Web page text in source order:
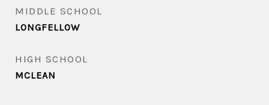
MIDDLE SCHOOL
LONGFELLOW
HIGH SCHOOL
MCLEAN